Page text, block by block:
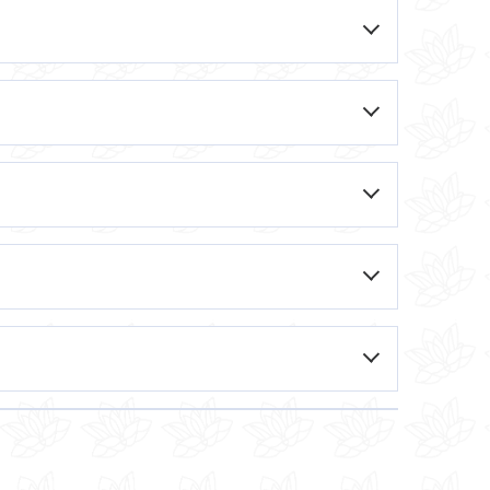
vein, causing it to collapse and
spider vein, causing it to fade away
to heat the vein, causing it to collapse
alleviate the symptoms of spider veins,
blood flow and reducing the
on your specific needs.
apart, to achieve optimal results.
area, delivering the laser energy. You
60 minutes, depending on the size and